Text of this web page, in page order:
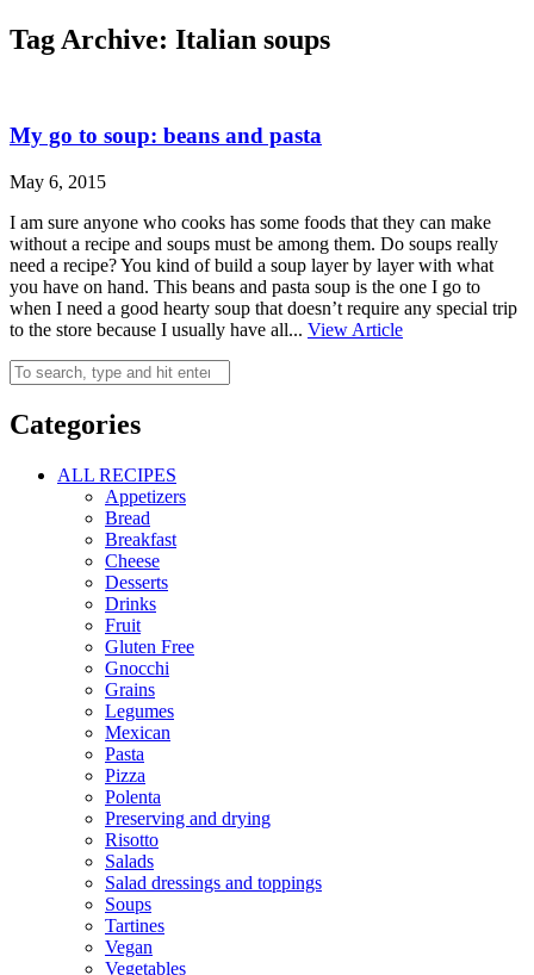
Tag Archive: Italian soups
My go to soup: beans and pasta
May 6, 2015
I am sure anyone who cooks has some foods that they can make
without a recipe and soups must be among them. Do soups really
need a recipe? You kind of build a soup layer by layer with what
you have on hand. This beans and pasta soup is the one I go to
when I need a good hearty soup that doesn’t require any special trip
to the store because I usually have all... View Article
Categories
ALL RECIPES
Appetizers
Bread
Breakfast
Cheese
Desserts
Drinks
Fruit
Gluten Free
Gnocchi
Grains
Legumes
Mexican
Pasta
Pizza
Polenta
Preserving and drying
Risotto
Salads
Salad dressings and toppings
Soups
Tartines
Vegan
Vegetables